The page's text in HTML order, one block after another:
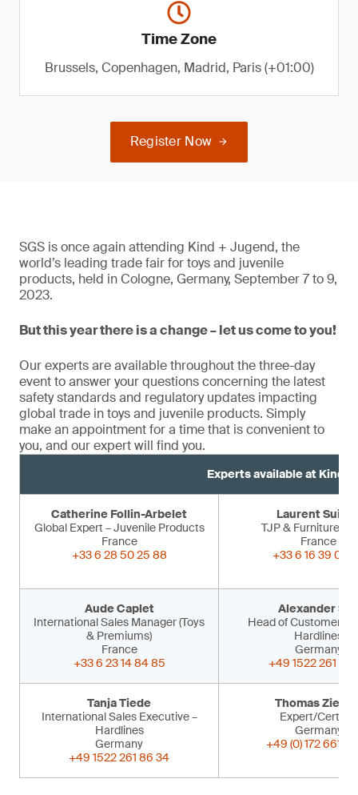
Time Zone
Brussels, Copenhagen, Madrid, Paris (+01:00)
Register Now
SGS is once again attending Kind + Jugend, the
world’s leading trade fair for toys and juvenile
products, held in Cologne, Germany, September 7 to 9,
2023.
But this year there is a change – let us come to you!
Our experts are available throughout the three-day
event to answer your questions concerning the latest
safety standards and regulatory updates impacting
global trade in toys and juvenile products. Simply
make an appointment for a time that is convenient to
you, and our expert will find you.
Experts available at Kind
Catherine Follin-Arbelet
Global Expert – Juvenile Products
France
+33 6 28 50 25 88
Laurent
TJP & Furniture
France
+33 6 16 39 09
Aude Caplet
International Sales Manager (Toys
& Premiums)
France
+33 6 23 14 84 85
Alexander
Head of Customer
Hardlines
Germany
+49 1522 261 86
Tanja Tiede
International Sales Executive –
Hardlines
Germany
+49 1522 261 86 34
Thomas
Expert/Certifier
Germany
+49 (0) 172 661